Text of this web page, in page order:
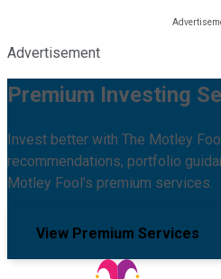
Advertisement
Premium Investing
Invest better with The Motley
recommendations, portfolio
Motley Fool's premium services.
View Premium Services